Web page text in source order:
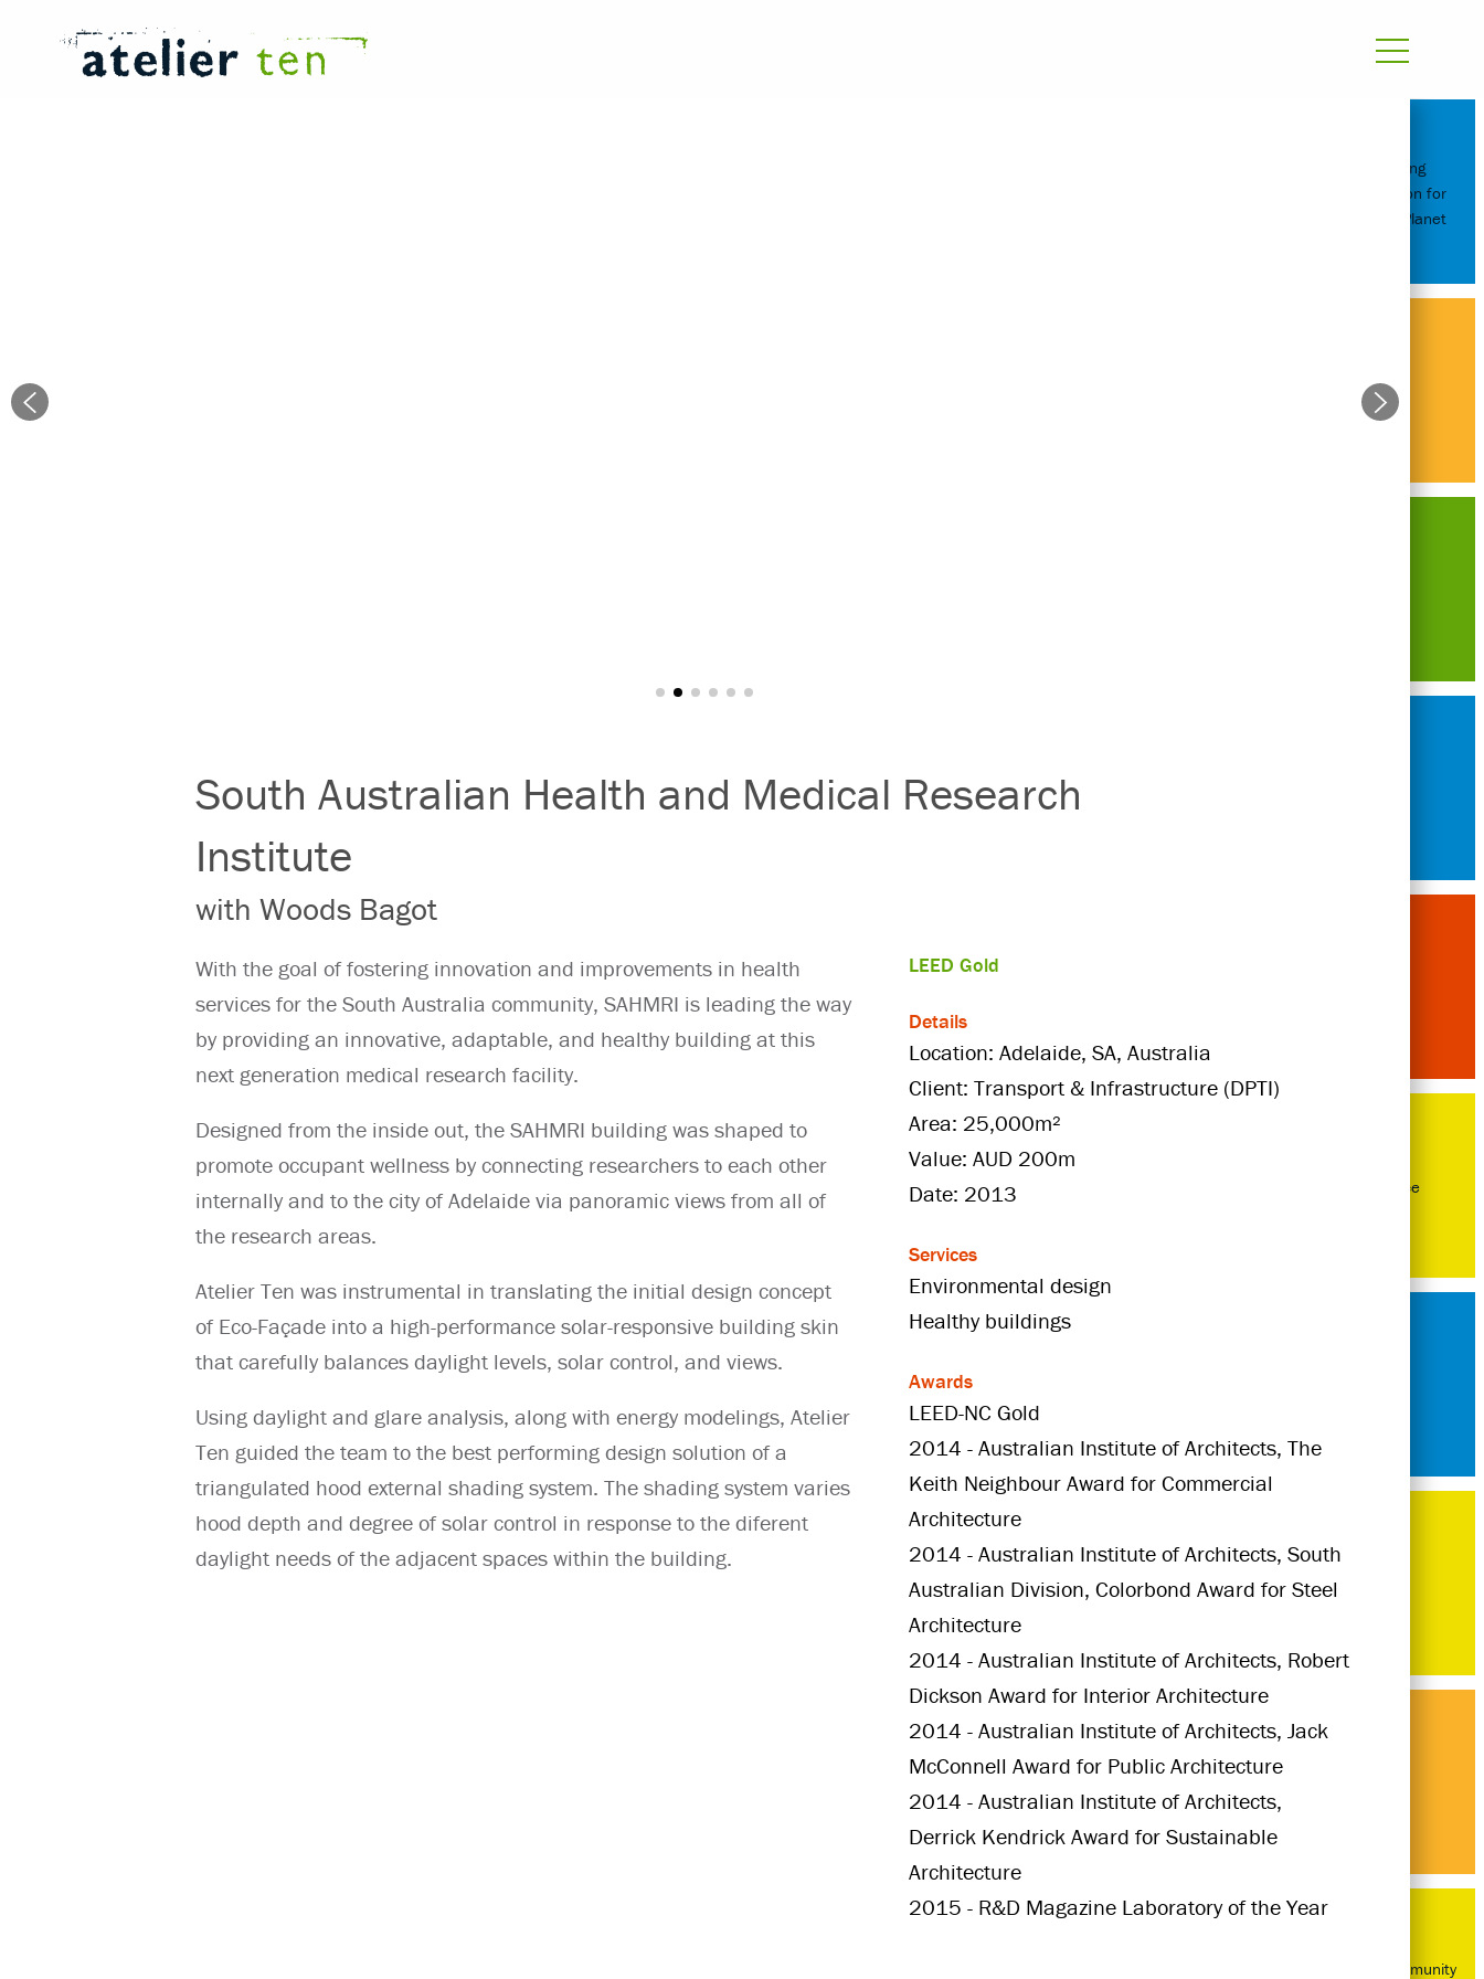
South Australian Health and Medical Research
Institute
with Woods Bagot
With the goal of fostering innovation and improvements in health
services for the South Australia community, SAHMRI is leading the way
by providing an innovative, adaptable, and healthy building at this
next generation medical research facility.
Designed from the inside out, the SAHMRI building was shaped to
promote occupant wellness by connecting researchers to each other
internally and to the city of Adelaide via panoramic views from all of
the research areas.
Atelier Ten was instrumental in translating the initial design concept
of Eco-Façade into a high-performance solar-responsive building skin
that carefully balances daylight levels, solar control, and views.
Using daylight and glare analysis, along with energy modelings, Atelier
Ten guided the team to the best performing design solution of a
triangulated hood external shading system. The shading system varies
hood depth and degree of solar control in response to the diferent
daylight needs of the adjacent spaces within the building.
LEED Gold
Details
Location: Adelaide, SA, Australia
Client: Transport & Infrastructure (DPTI)
Area: 25,000m²
Value: AUD 200m
Date: 2013
Services
Environmental design
Healthy buildings
Awards
LEED-NC Gold
2014 - Australian Institute of Architects, The
Keith Neighbour Award for Commercial
Architecture
2014 - Australian Institute of Architects, South
Australian Division, Colorbond Award for Steel
Architecture
2014 - Australian Institute of Architects, Robert
Dickson Award for Interior Architecture
2014 - Australian Institute of Architects, Jack
McConnell Award for Public Architecture
2014 - Australian Institute of Architects,
Derrick Kendrick Award for Sustainable
Architecture
2015 - R&D Magazine Laboratory of the Year
Reimagining
Transportation for
People and Planet
Excellence
Bed-Stuy Community